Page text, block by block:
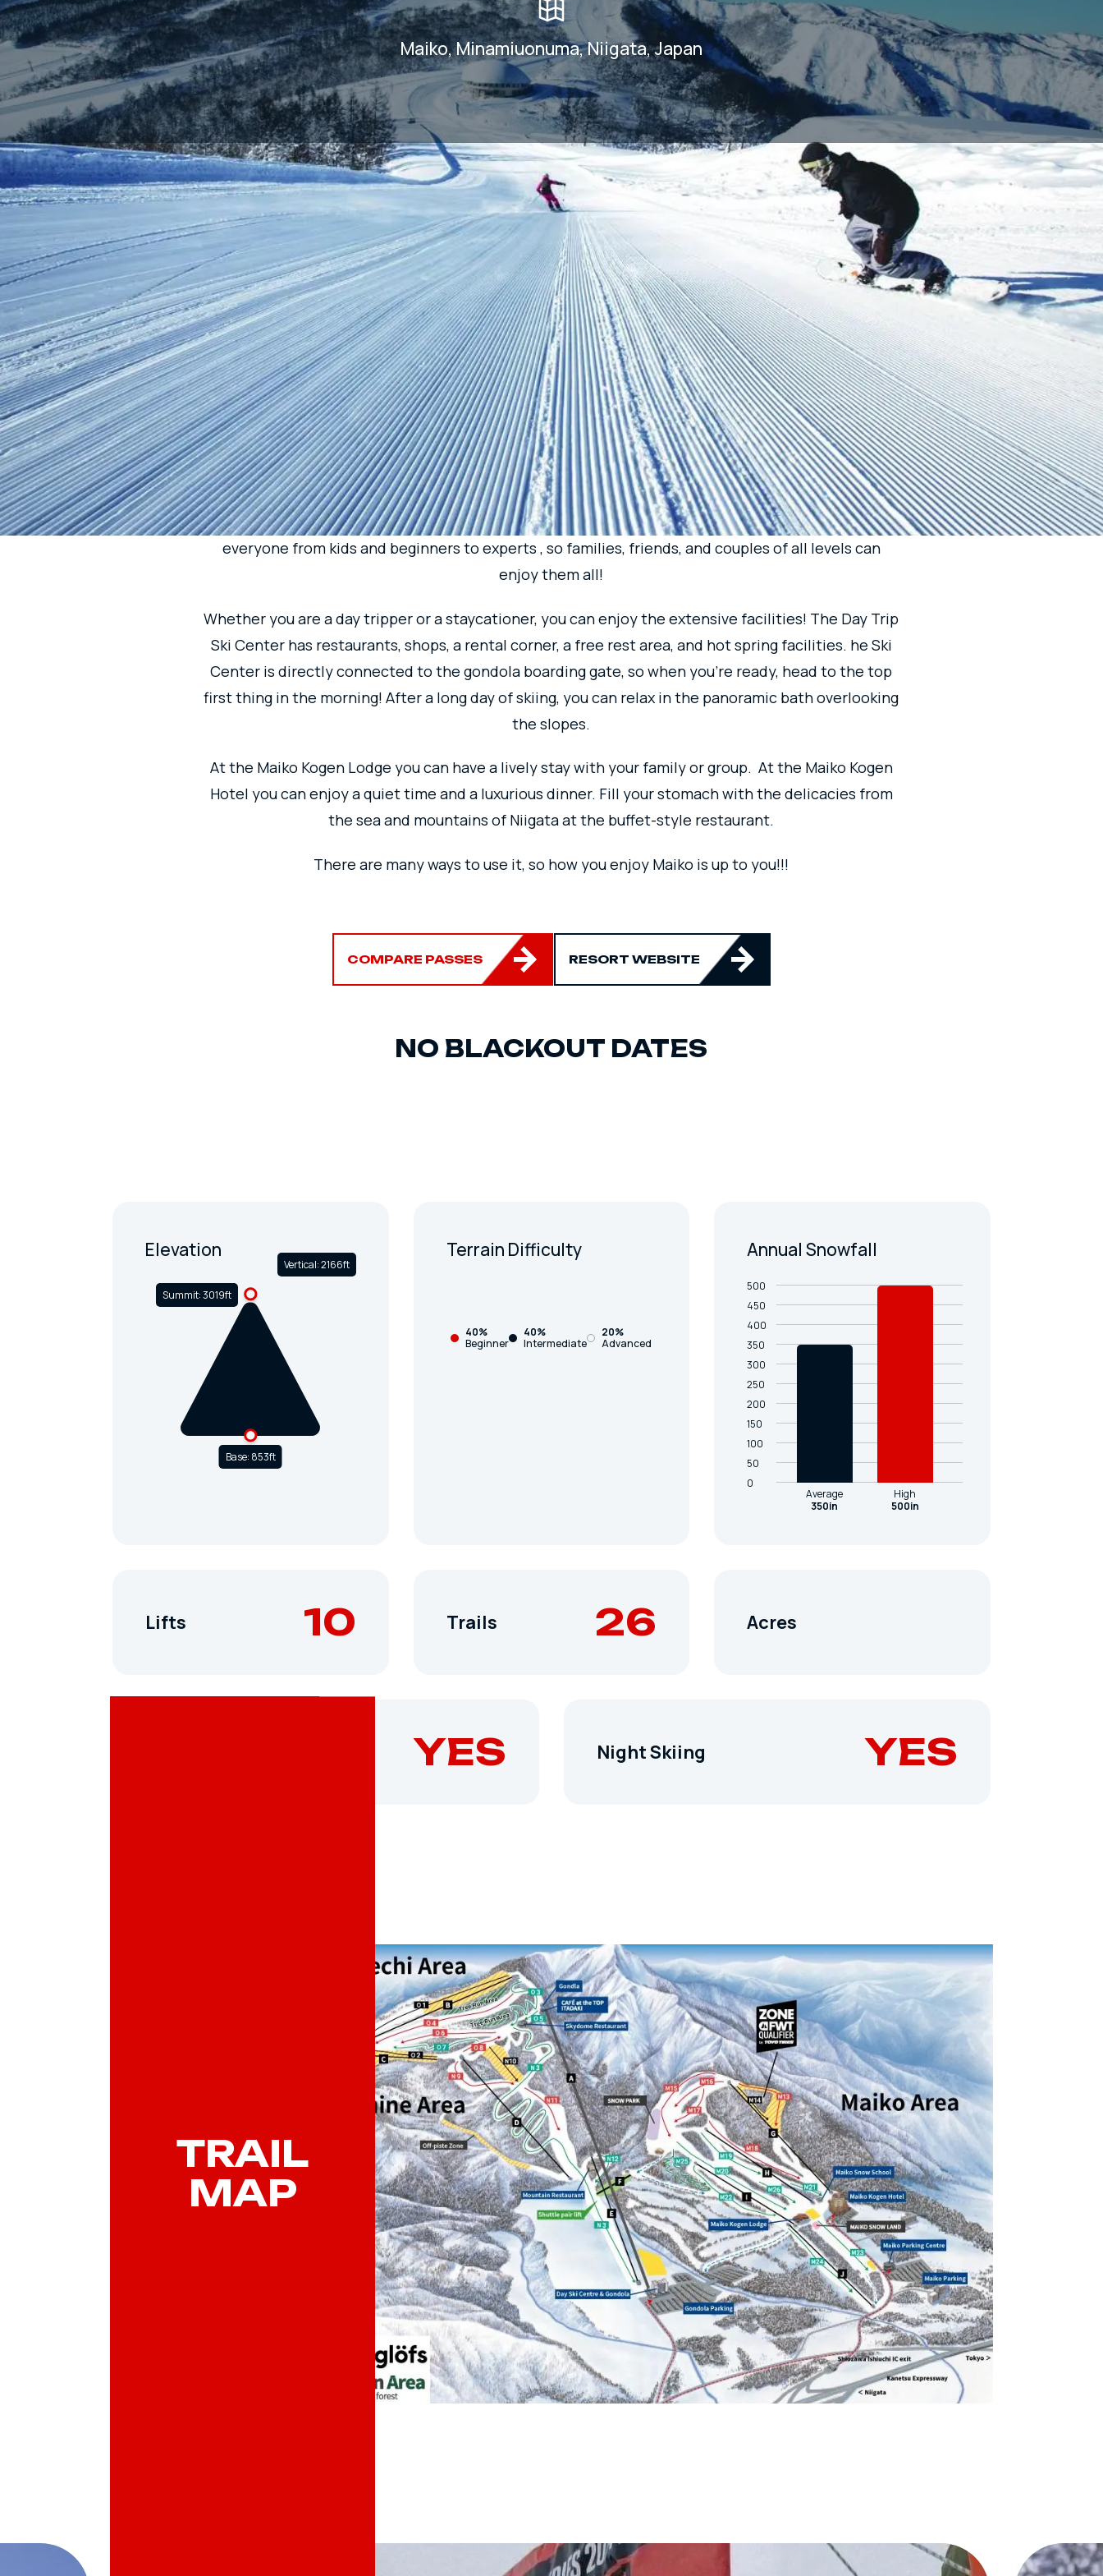
Maiko, Minamiuonuma, Niigata, Japan
MAIKO, A RESORT THAT
EVERYONE CAN ENJOY!
Easily accessible from Tokyo, Maiko is located in the Niigata Prefecture.A total of 26 courses with
the longest run of approximately 6,000m! The courses are divided into areas and are designed for
everyone from kids and beginners to experts , so families, friends, and couples of all levels can
enjoy them all!
Whether you are a day tripper or a staycationer, you can enjoy the extensive facilities! The Day Trip
Ski Center has restaurants, shops, a rental corner, a free rest area, and hot spring facilities. he Ski
Center is directly connected to the gondola boarding gate, so when you're ready, head to the top
first thing in the morning! After a long day of skiing, you can relax in the panoramic bath overlooking
the slopes.
At the Maiko Kogen Lodge you can have a lively stay with your family or group. At the Maiko Kogen
Hotel you can enjoy a quiet time and a luxurious dinner. Fill your stomach with the delicacies from
the sea and mountains of Niigata at the buffet-style restaurant.
There are many ways to use it, so how you enjoy Maiko is up to you!!!
COMPARE PASSES RESORT WEBSITE
NO BLACKOUT DATES
Elevation
Vertical: 2166ft
Summit: 3019ft
Base: 853ft
Terrain Difficulty
40%
Beginner
40%
Intermediate
20%
Advanced
Annual Snowfall
500
450
400
350
300
250
200
150
100
50
0
Average
350in
High
500in
Lifts 10 Trails 26 Acres
YES Night Skiing YES
TRAIL
MAP